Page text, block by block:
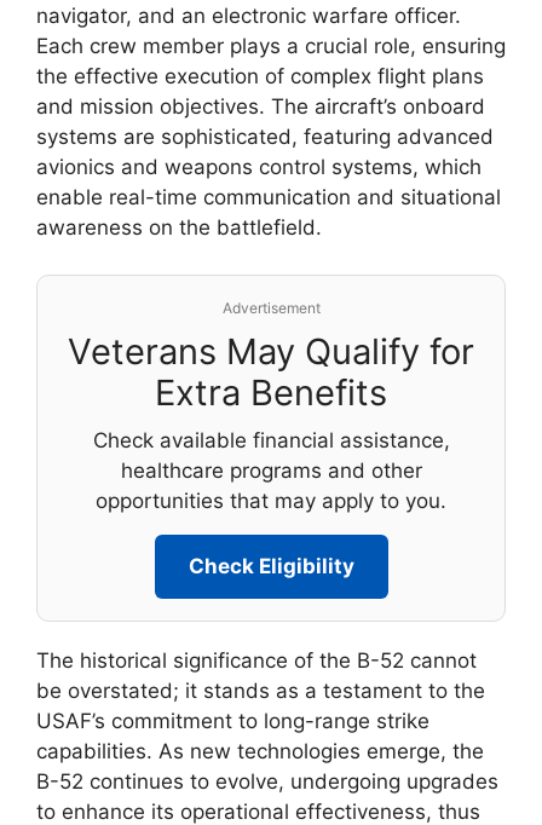
navigator, and an electronic warfare officer.
Each crew member plays a crucial role, ensuring
the effective execution of complex flight plans
and mission objectives. The aircraft’s onboard
systems are sophisticated, featuring advanced
avionics and weapons control systems, which
enable real-time communication and situational
awareness on the battlefield.
Advertisement
Veterans May Qualify for
Extra Benefits
Check available financial assistance,
healthcare programs and other
opportunities that may apply to you.
Check Eligibility
The historical significance of the B-52 cannot
be overstated; it stands as a testament to the
USAF’s commitment to long-range strike
capabilities. As new technologies emerge, the
B-52 continues to evolve, undergoing upgrades
to enhance its operational effectiveness, thus